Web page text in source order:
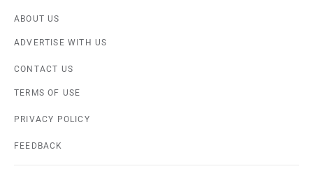
ABOUT US
ADVERTISE WITH US
CONTACT US
TERMS OF USE
PRIVACY POLICY
FEEDBACK